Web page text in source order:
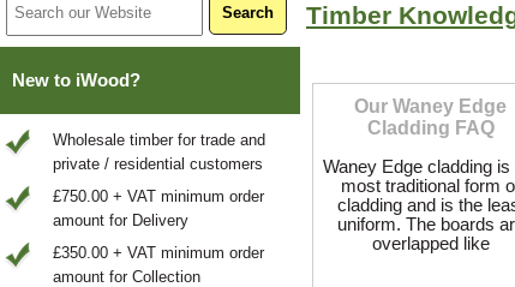
New to iWood?
Wholesale timber for trade and
private / residential customers
£750.00 + VAT minimum order
amount for Delivery
£350.00 + VAT minimum order
amount for Collection
Timber
Our Waney Edge
Cladding FAQ
Waney Edge cladding is
most traditional form
cladding and is the
uniform. The boards
overlapped like